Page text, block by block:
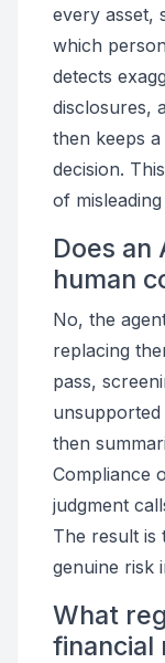
every asset,
which
detects
disclosures,
then keeps
decision.
of
Does an
human
No, the
replacing
pass,
then
Compliance
judgment
The result is
genuine risk
What
financial